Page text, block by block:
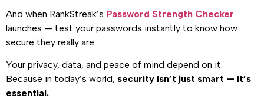
And when RankStreak’s Password Strength Checker
launches — test your passwords instantly to know how
secure they really are.
Your privacy, data, and peace of mind depend on it.
Because in today’s world, security isn’t just smart — it’s
essential.